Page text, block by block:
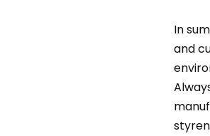
In
and